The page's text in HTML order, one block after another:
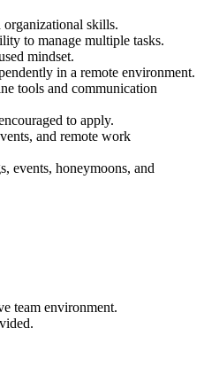
skills.
to manage multiple tasks.
mindset.
in a remote environment.
tools and communication
to apply.
and remote work
events, honeymoons, and
team environment.